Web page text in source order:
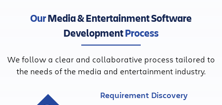
OurMedia & Entertainment Software
DevelopmentProcess
We follow a clear and collaborative process tailored to
the needs of the media and entertainment industry.
Requirement Discovery